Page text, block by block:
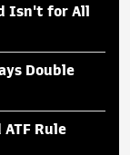
Isn't for All
Double
Rule